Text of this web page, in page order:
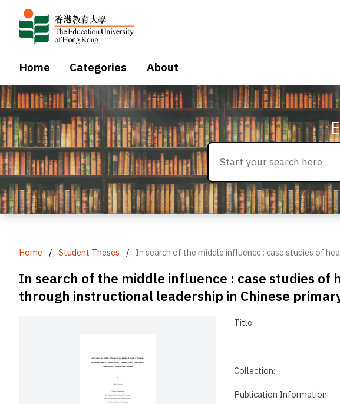
Home Categories About
Home / Student Theses / In search of the middle influence : case studies of
In search of the middle influence : case studies
through instructional leadership in Chinese
Title:
Collection:
Publication Information: